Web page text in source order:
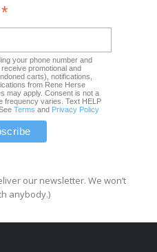
*
your phone number and
promotional and
carts), notifications,
from Rene Herse
may apply. Consent is not a
frequency varies. Text HELP
Terms and Privacy Policy
our newsletter. We won’t
anybody.)